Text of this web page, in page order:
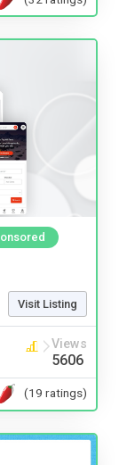
Visit Listing
Views
5606
(19 ratings)